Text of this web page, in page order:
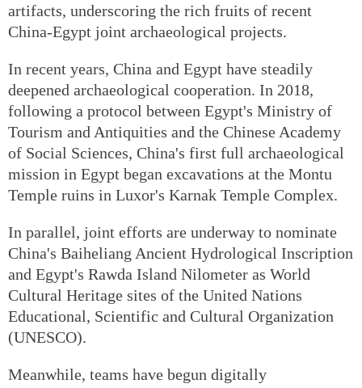
artifacts, underscoring the rich fruits of recent
China-Egypt joint archaeological projects.
In recent years, China and Egypt have steadily
deepened archaeological cooperation. In 2018,
following a protocol between Egypt's Ministry of
Tourism and Antiquities and the Chinese Academy
of Social Sciences, China's first full archaeological
mission in Egypt began excavations at the Montu
Temple ruins in Luxor's Karnak Temple Complex.
In parallel, joint efforts are underway to nominate
China's Baiheliang Ancient Hydrological Inscription
and Egypt's Rawda Island Nilometer as World
Cultural Heritage sites of the United Nations
Educational, Scientific and Cultural Organization
(UNESCO).
Meanwhile, teams have begun digitally